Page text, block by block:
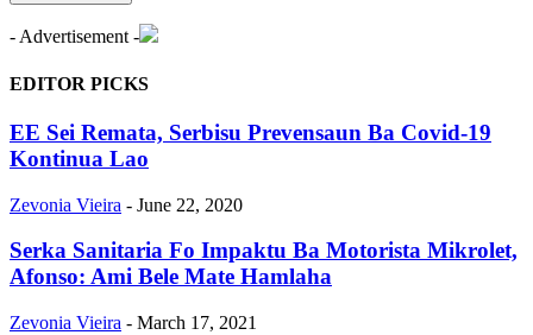
- Advertisement -
EDITOR PICKS
EE Sei Remata, Serbisu Prevensaun Ba Covid-19
Kontinua Lao
Zevonia Vieira - June 22, 2020
Serka Sanitaria Fo Impaktu Ba Motorista Mikrolet,
Afonso: Ami Bele Mate Hamlaha
Zevonia Vieira - March 17, 2021